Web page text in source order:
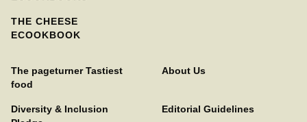
THE CHEESE
ECOOKBOOK
The pageturner Tastiest
food
About Us
Diversity & Inclusion
Editorial Guidelines